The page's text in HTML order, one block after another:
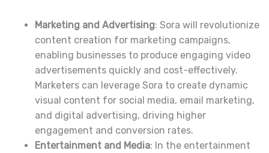
Marketing and Advertising: Sora will revolutionize
content creation for marketing campaigns,
enabling businesses to produce engaging video
advertisements quickly and cost-effectively.
Marketers can leverage Sora to create dynamic
visual content for social media, email marketing,
and digital advertising, driving higher
engagement and conversion rates.
Entertainment and Media: In the entertainment